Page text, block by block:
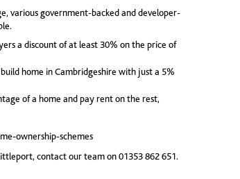
various government-backed and developer-
a discount of at least 30% on the price of
home in Cambridgeshire with just a 5%
of a home and pay rent on the rest,
ownership-schemes
contact our team on 01353 862 651.